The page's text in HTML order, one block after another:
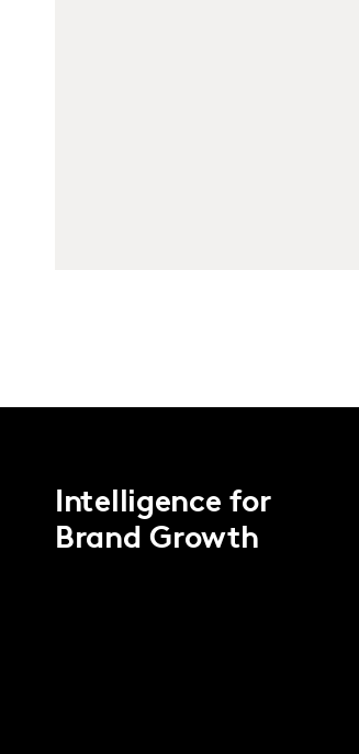
Intelligence for
Brand Growth